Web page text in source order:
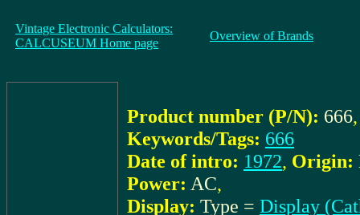
Vintage Electronic Calculators:
CALCUSEUM Home page
Overview of Brands
Product number (P/N): 666,
Keywords/Tags: 666
Date of intro: 1972, Origin:
Power: AC,
Display: Type = Display